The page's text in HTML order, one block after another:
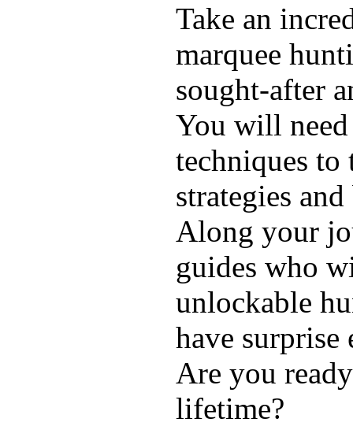
Take an
marquee
sought-after
You will
techniques to
strategies
Along your
guides who
unlockable
have surprise
Are you
lifetime?